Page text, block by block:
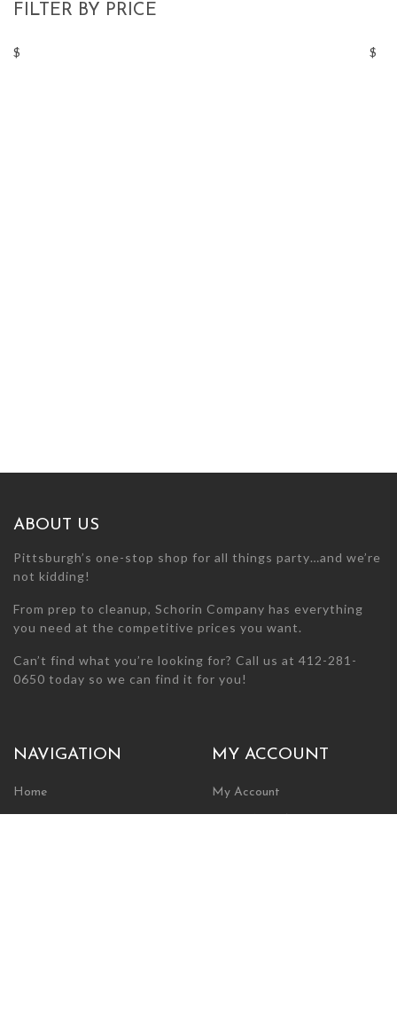
FILTER BY PRICE
$ $
ABOUT US
Pittsburgh’s one-stop shop for all things party…and we’re
not kidding!
From prep to cleanup, Schorin Company has everything
you need at the competitive prices you want.
Can’t find what you’re looking for? Call us at 412-281-
0650 today so we can find it for you!
NAVIGATION
Home
MY ACCOUNT
My Account